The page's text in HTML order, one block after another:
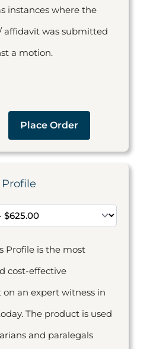
instances where the
affidavit was submitted
a motion.
Place Order
Profile is the most
cost-effective
an expert witness in
The product is used
and paralegals